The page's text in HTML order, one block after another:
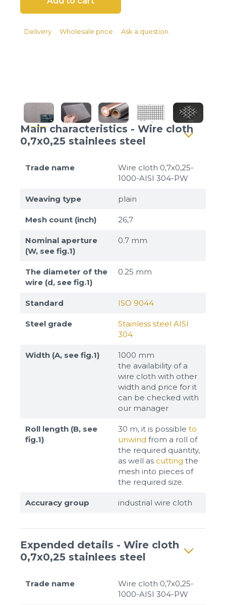
Delivery Wholesale price Ask a question
Main characteristics - Wire cloth
0,7x0,25 stainlees steel
Trade name
Wire cloth 0,7x0,25-
1000-AISI 304-PW
Weaving type plain
Mesh count (inch) 26,7
Nominal aperture
(W, see fig.1)
0.7 mm
The diameter of the
wire (d, see fig.1)
0.25 mm
Standard ISO 9044
Steel grade
Stainless steel AISI
304
Width (A, see fig.1)
1000 mm
the availability of a
wire cloth with other
width and price for it
can be checked with
our manager
Roll length (B, see
fig.1)
30 m, it is possible to
unwind from a roll of
the required quantity,
as well as cutting the
mesh into pieces of
the required size.
Accuracy group industrial wire cloth
Expended details - Wire cloth
0,7x0,25 stainlees steel
Trade name
Wire cloth 0,7x0,25-
1000-AISI 304-PW